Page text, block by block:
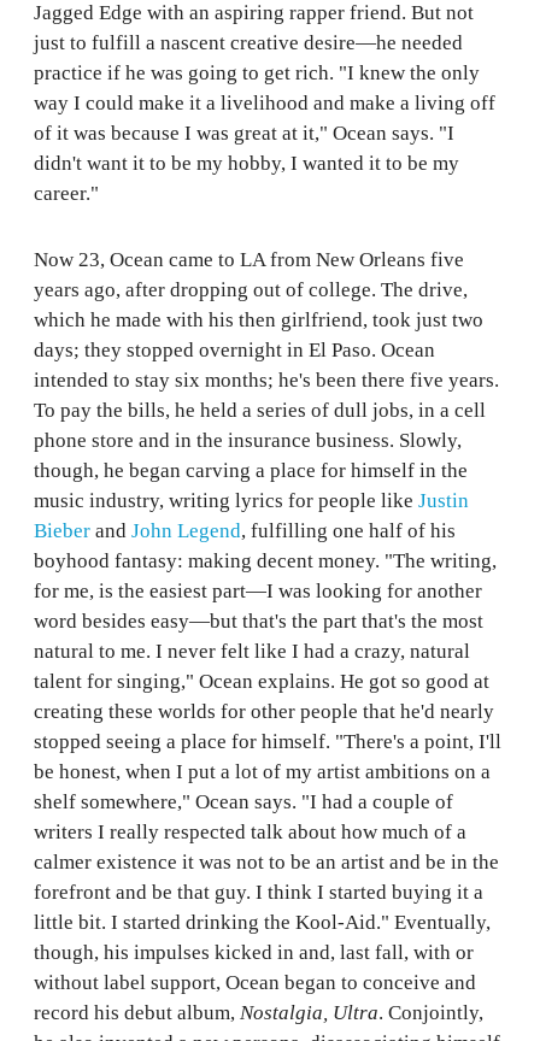
Jagged Edge with an aspiring rapper friend. But not
just to fulfill a nascent creative desire—he needed
practice if he was going to get rich. "I knew the only
way I could make it a livelihood and make a living off
of it was because I was great at it," Ocean says. "I
didn't want it to be my hobby, I wanted it to be my
career."
Now 23, Ocean came to LA from New Orleans five
years ago, after dropping out of college. The drive,
which he made with his then girlfriend, took just two
days; they stopped overnight in El Paso. Ocean
intended to stay six months; he's been there five years.
To pay the bills, he held a series of dull jobs, in a cell
phone store and in the insurance business. Slowly,
though, he began carving a place for himself in the
music industry, writing lyrics for people like Justin
Bieber and John Legend, fulfilling one half of his
boyhood fantasy: making decent money. "The writing,
for me, is the easiest part—I was looking for another
word besides easy—but that's the part that's the most
natural to me. I never felt like I had a crazy, natural
talent for singing," Ocean explains. He got so good at
creating these worlds for other people that he'd nearly
stopped seeing a place for himself. "There's a point, I'll
be honest, when I put a lot of my artist ambitions on a
shelf somewhere," Ocean says. "I had a couple of
writers I really respected talk about how much of a
calmer existence it was not to be an artist and be in the
forefront and be that guy. I think I started buying it a
little bit. I started drinking the Kool-Aid." Eventually,
though, his impulses kicked in and, last fall, with or
without label support, Ocean began to conceive and
record his debut album, Nostalgia, Ultra. Conjointly,